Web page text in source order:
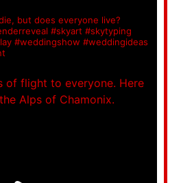
but does everyone live?
#skyart #skytyping
#weddingshow #weddingideas